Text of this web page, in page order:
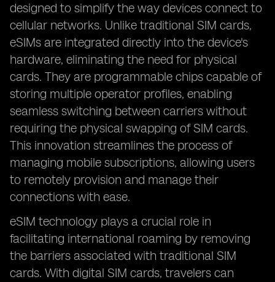
designed to simplify the way devices connect to
cellular networks. Unlike traditional SIM cards,
eSIMs are integrated directly into the device's
hardware, eliminating the need for physical
cards. They are programmable chips capable of
storing multiple operator profiles, enabling
seamless switching between carriers without
requiring the physical swapping of SIM cards.
This innovation streamlines the process of
managing mobile subscriptions, allowing users
to remotely provision and manage their
connections with ease.
eSIM technology plays a crucial role in
facilitating international roaming by removing
the barriers associated with traditional SIM
cards. With digital SIM cards, travelers can